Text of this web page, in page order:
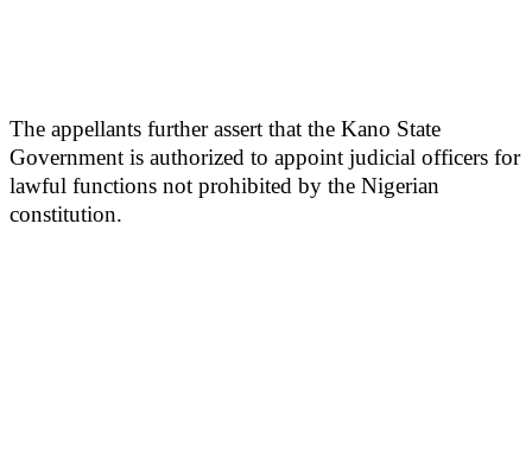
The appellants further assert that the Kano State
Government is authorized to appoint judicial officers for
lawful functions not prohibited by the Nigerian
constitution.